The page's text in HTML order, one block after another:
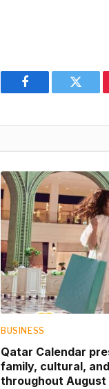
Facebook
BUSINESS
Qatar Calendar
family, cultural,
throughout August